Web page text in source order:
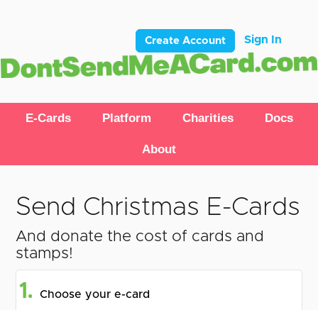
Create Account Sign In
E-Cards Platform Charities Docs
About
Send Christmas E-Cards
And donate the cost of cards and
stamps!
1. Choose your e-card